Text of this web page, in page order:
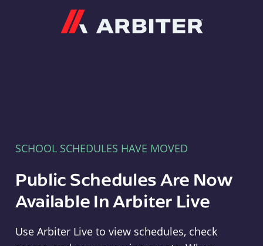
SCHOOL SCHEDULES HAVE MOVED
Public Schedules Are Now
Available In Arbiter Live
Use Arbiter Live to view schedules, check